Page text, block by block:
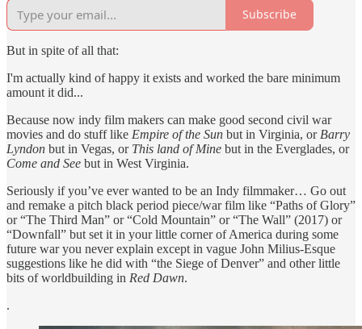
Subscribe
But in spite of all that:
I'm actually kind of happy it exists and worked the bare minimum
amount it did...
Because now indy film makers can make good second civil war
movies and do stuff like Empire of the Sun but in Virginia, or Barry
Lyndon but in Vegas, or This land of Mine but in the Everglades, or
Come and See but in West Virginia.
Seriously if you’ve ever wanted to be an Indy filmmaker… Go out
and remake a pitch black period piece/war film like “Paths of Glory”
or “The Third Man” or “Cold Mountain” or “The Wall” (2017) or
“Downfall” but set it in your little corner of America during some
future war you never explain except in vague John Milius-Esque
suggestions like he did with “the Siege of Denver” and other little
bits of worldbuilding in Red Dawn.
.